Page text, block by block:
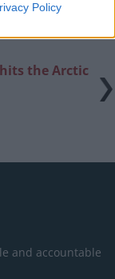
Policy
the Arctic
and accountable